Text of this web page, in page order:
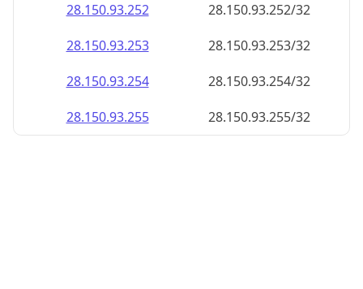
28.150.93.252
28.150.93.252/32
28.150.93.253
28.150.93.253/32
28.150.93.254
28.150.93.254/32
28.150.93.255
28.150.93.255/32